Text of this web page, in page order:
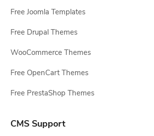
Free Joomla Templates
Free Drupal Themes
WooCommerce Themes
Free OpenCart Themes
Free PrestaShop Themes
CMS Support